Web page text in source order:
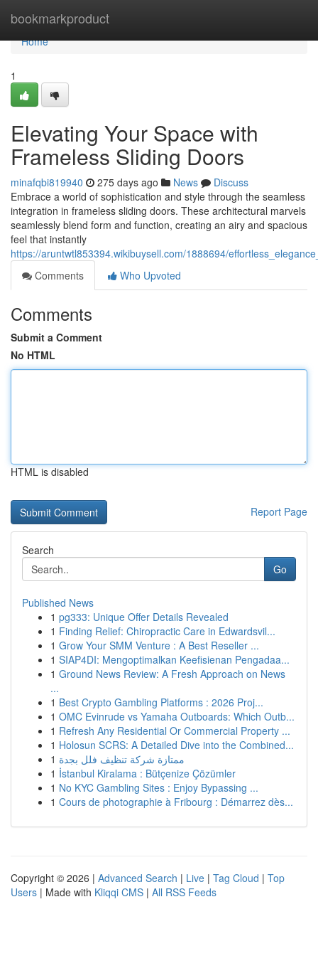
bookmarkproduct
Home
Home
1
Elevating Your Space with
Frameless Sliding Doors
minafqbi819940 275 days ago News
Discuss
Embrace a world of sophistication and style through the seamless
integration in frameless sliding doors. These architectural marvels
seamlessly blend form and function, creating an airy and spacious
feel that instantly
https://aruntwtl853394.wikibuysell.com/1888694/
Comments
Who Upvoted
Comments
Submit a Comment
No HTML
HTML is disabled
Report Page
Search
Go
Published News
1 pg333: Unique Offer Details Revealed
1 Finding Relief: Chiropractic Care in Edwardsvil...
1 Grow Your SMM Venture : A Best Reseller ...
1 SIAP4DI: Mengoptimalkan Keefisienan Pengadaa...
1 Ground News Review: A Fresh Approach on News
...
1 Best Crypto Gambling Platforms : 2026 Proj...
1 OMC Evinrude vs Yamaha Outboards: Which Outb...
1 Refresh Any Residential Or Commercial Property ...
1 Holosun SCRS: A Detailed Dive into the Combined...
1 ممتازة شركة تنظيف فلل بجدة
1 İstanbul Kiralama : Bütçenize Çözümler
1 No KYC Gambling Sites : Enjoy Bypassing ...
1 Cours de photographie à Fribourg : Démarrez dès...
Copyright © 2026 | Advanced Search | Live | Tag Cloud | Top
Users | Made with Kliqqi CMS | All RSS Feeds